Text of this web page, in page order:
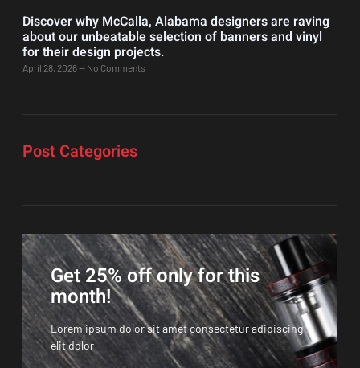
Discover why McCalla, Alabama designers are raving
about our unbeatable selection of banners and vinyl
for their design projects.
April 28, 2026 No Comments
Post Categories
Get 25% off only for this
month!
Lorem ipsum dolor sit amet consectetur adipiscing
elit dolor